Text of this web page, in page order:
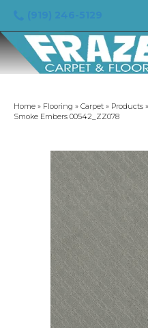
Home » Flooring » Carpet » Products »
Smoke Embers 00542_ZZ078